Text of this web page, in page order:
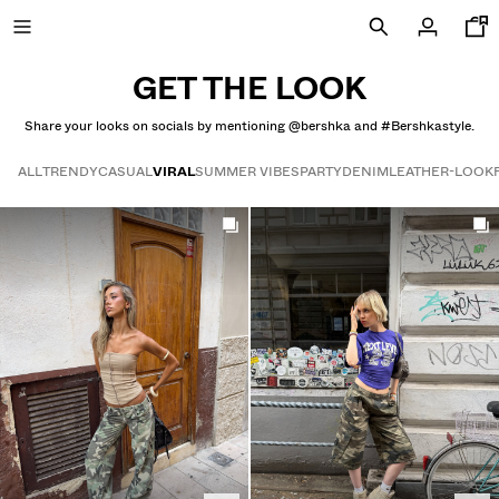
GET THE LOOK
Share your looks on socials by mentioning @bershka and #Bershkastyle.
ALLTRENDYCASUALVIRALSUMMER VIBESPARTYDENIMLEATHER-LOOK
Get the look
NEW COLLECTION
NEW
VIEW ALL
T-SHIRTS AND POLO SHIRTS
TROUSERS
JEANS